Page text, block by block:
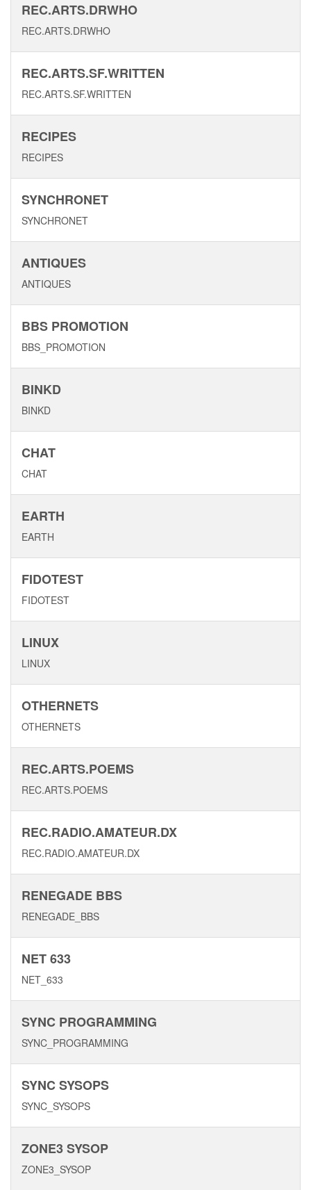
REC.ARTS.DRWHO
REC.ARTS.DRWHO
REC.ARTS.SF.WRITTEN
REC.ARTS.SF.WRITTEN
RECIPES
RECIPES
SYNCHRONET
SYNCHRONET
ANTIQUES
ANTIQUES
BBS PROMOTION
BBS_PROMOTION
BINKD
BINKD
CHAT
CHAT
EARTH
EARTH
FIDOTEST
FIDOTEST
LINUX
LINUX
OTHERNETS
OTHERNETS
REC.ARTS.POEMS
REC.ARTS.POEMS
REC.RADIO.AMATEUR.DX
REC.RADIO.AMATEUR.DX
RENEGADE BBS
RENEGADE_BBS
NET 633
NET_633
SYNC PROGRAMMING
SYNC_PROGRAMMING
SYNC SYSOPS
SYNC_SYSOPS
ZONE3 SYSOP
ZONE3_SYSOP